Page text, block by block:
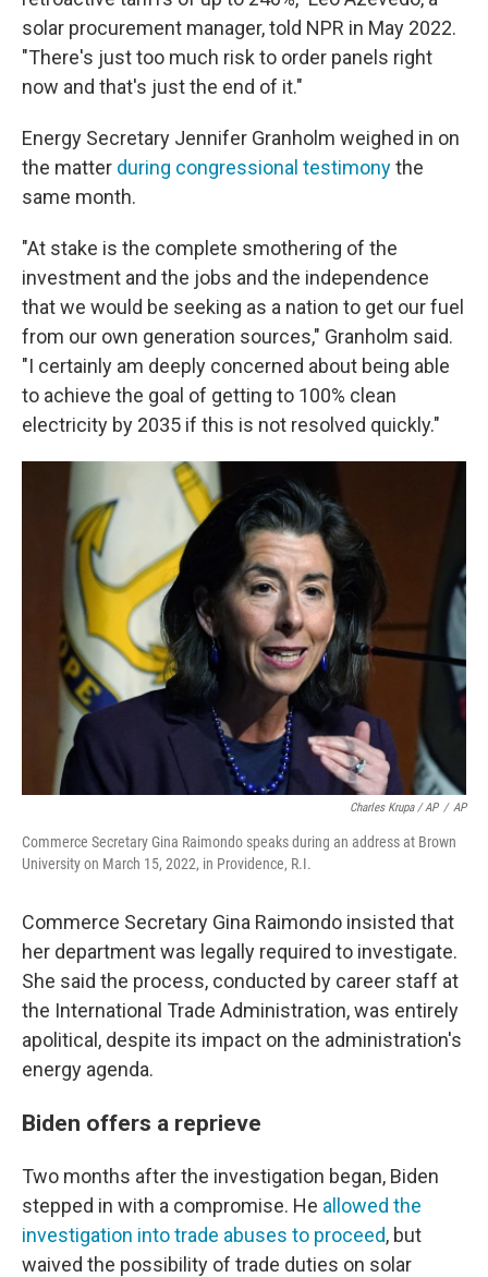
solar procurement manager, told NPR in May 2022.
"There's just too much risk to order panels right
now and that's just the end of it."
Energy Secretary Jennifer Granholm weighed in on
the matter during congressional testimonythe
same month.
"At stake is the complete smothering of the
investment and the jobs and the independence
that we would be seeking as a nation to get our fuel
from our own generation sources," Granholm said.
"I certainly am deeply concerned about being able
to achieve the goal of getting to 100% clean
electricity by 2035 if this is not resolved quickly."
Charles Krupa / AP / AP
Commerce Secretary Gina Raimondo speaks during an address at Brown
University on March 15, 2022, in Providence, R.I.
Commerce Secretary Gina Raimondo insisted that
her department was legally required to investigate.
She said the process, conducted by career staff at
the International Trade Administration, was entirely
apolitical, despite its impact on the administration's
energy agenda.
Biden offers a reprieve
Two months after the investigation began, Biden
stepped in with a compromise. He allowed the
investigation into trade abuses to proceed, but
waived the possibility of trade duties on solar